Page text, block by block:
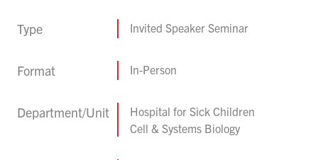
Type Invited Speaker Seminar
Format In-Person
Department/Unit
Hospital for Sick Children
Cell & Systems Biology